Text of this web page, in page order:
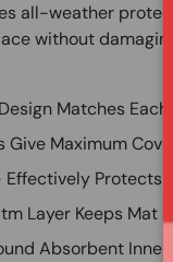
all-weather
without
Matches
Give Maximum
Protects
Layer Keeps Mat
Absorbent Inner